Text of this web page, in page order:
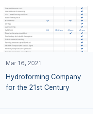
Mar 16, 2021
Hydroforming Company
for the 21st Century